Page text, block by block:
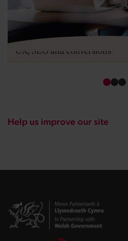
Mobile-first design for
UX, SEO and conversions
Help us improve our site